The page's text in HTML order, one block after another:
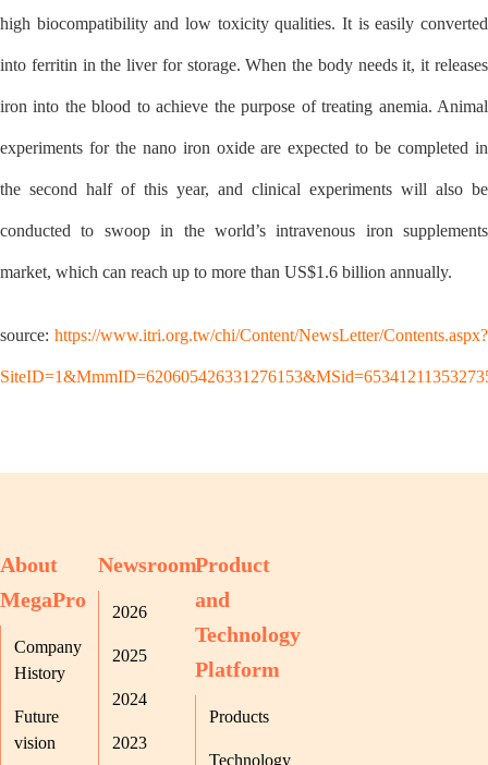
high biocompatibility and low toxicity qualities. It is easily converted
into ferritin in the liver for storage. When the body needs it, it releases
iron into the blood to achieve the purpose of treating anemia. Animal
experiments for the nano iron oxide are expected to be completed in
the second half of this year, and clinical experiments will also be
conducted to swoop in the world’s intravenous iron supplements
market, which can reach up to more than US$1.6 billion annually.
source: https://www.itri.org.tw/chi/Content/NewsLetter/Contents.aspx?
About
MegaPro
Company
History
Future
vision
Newsroom
2026
2025
2024
2023
Product
and
Technology
Platform
Products
Technology